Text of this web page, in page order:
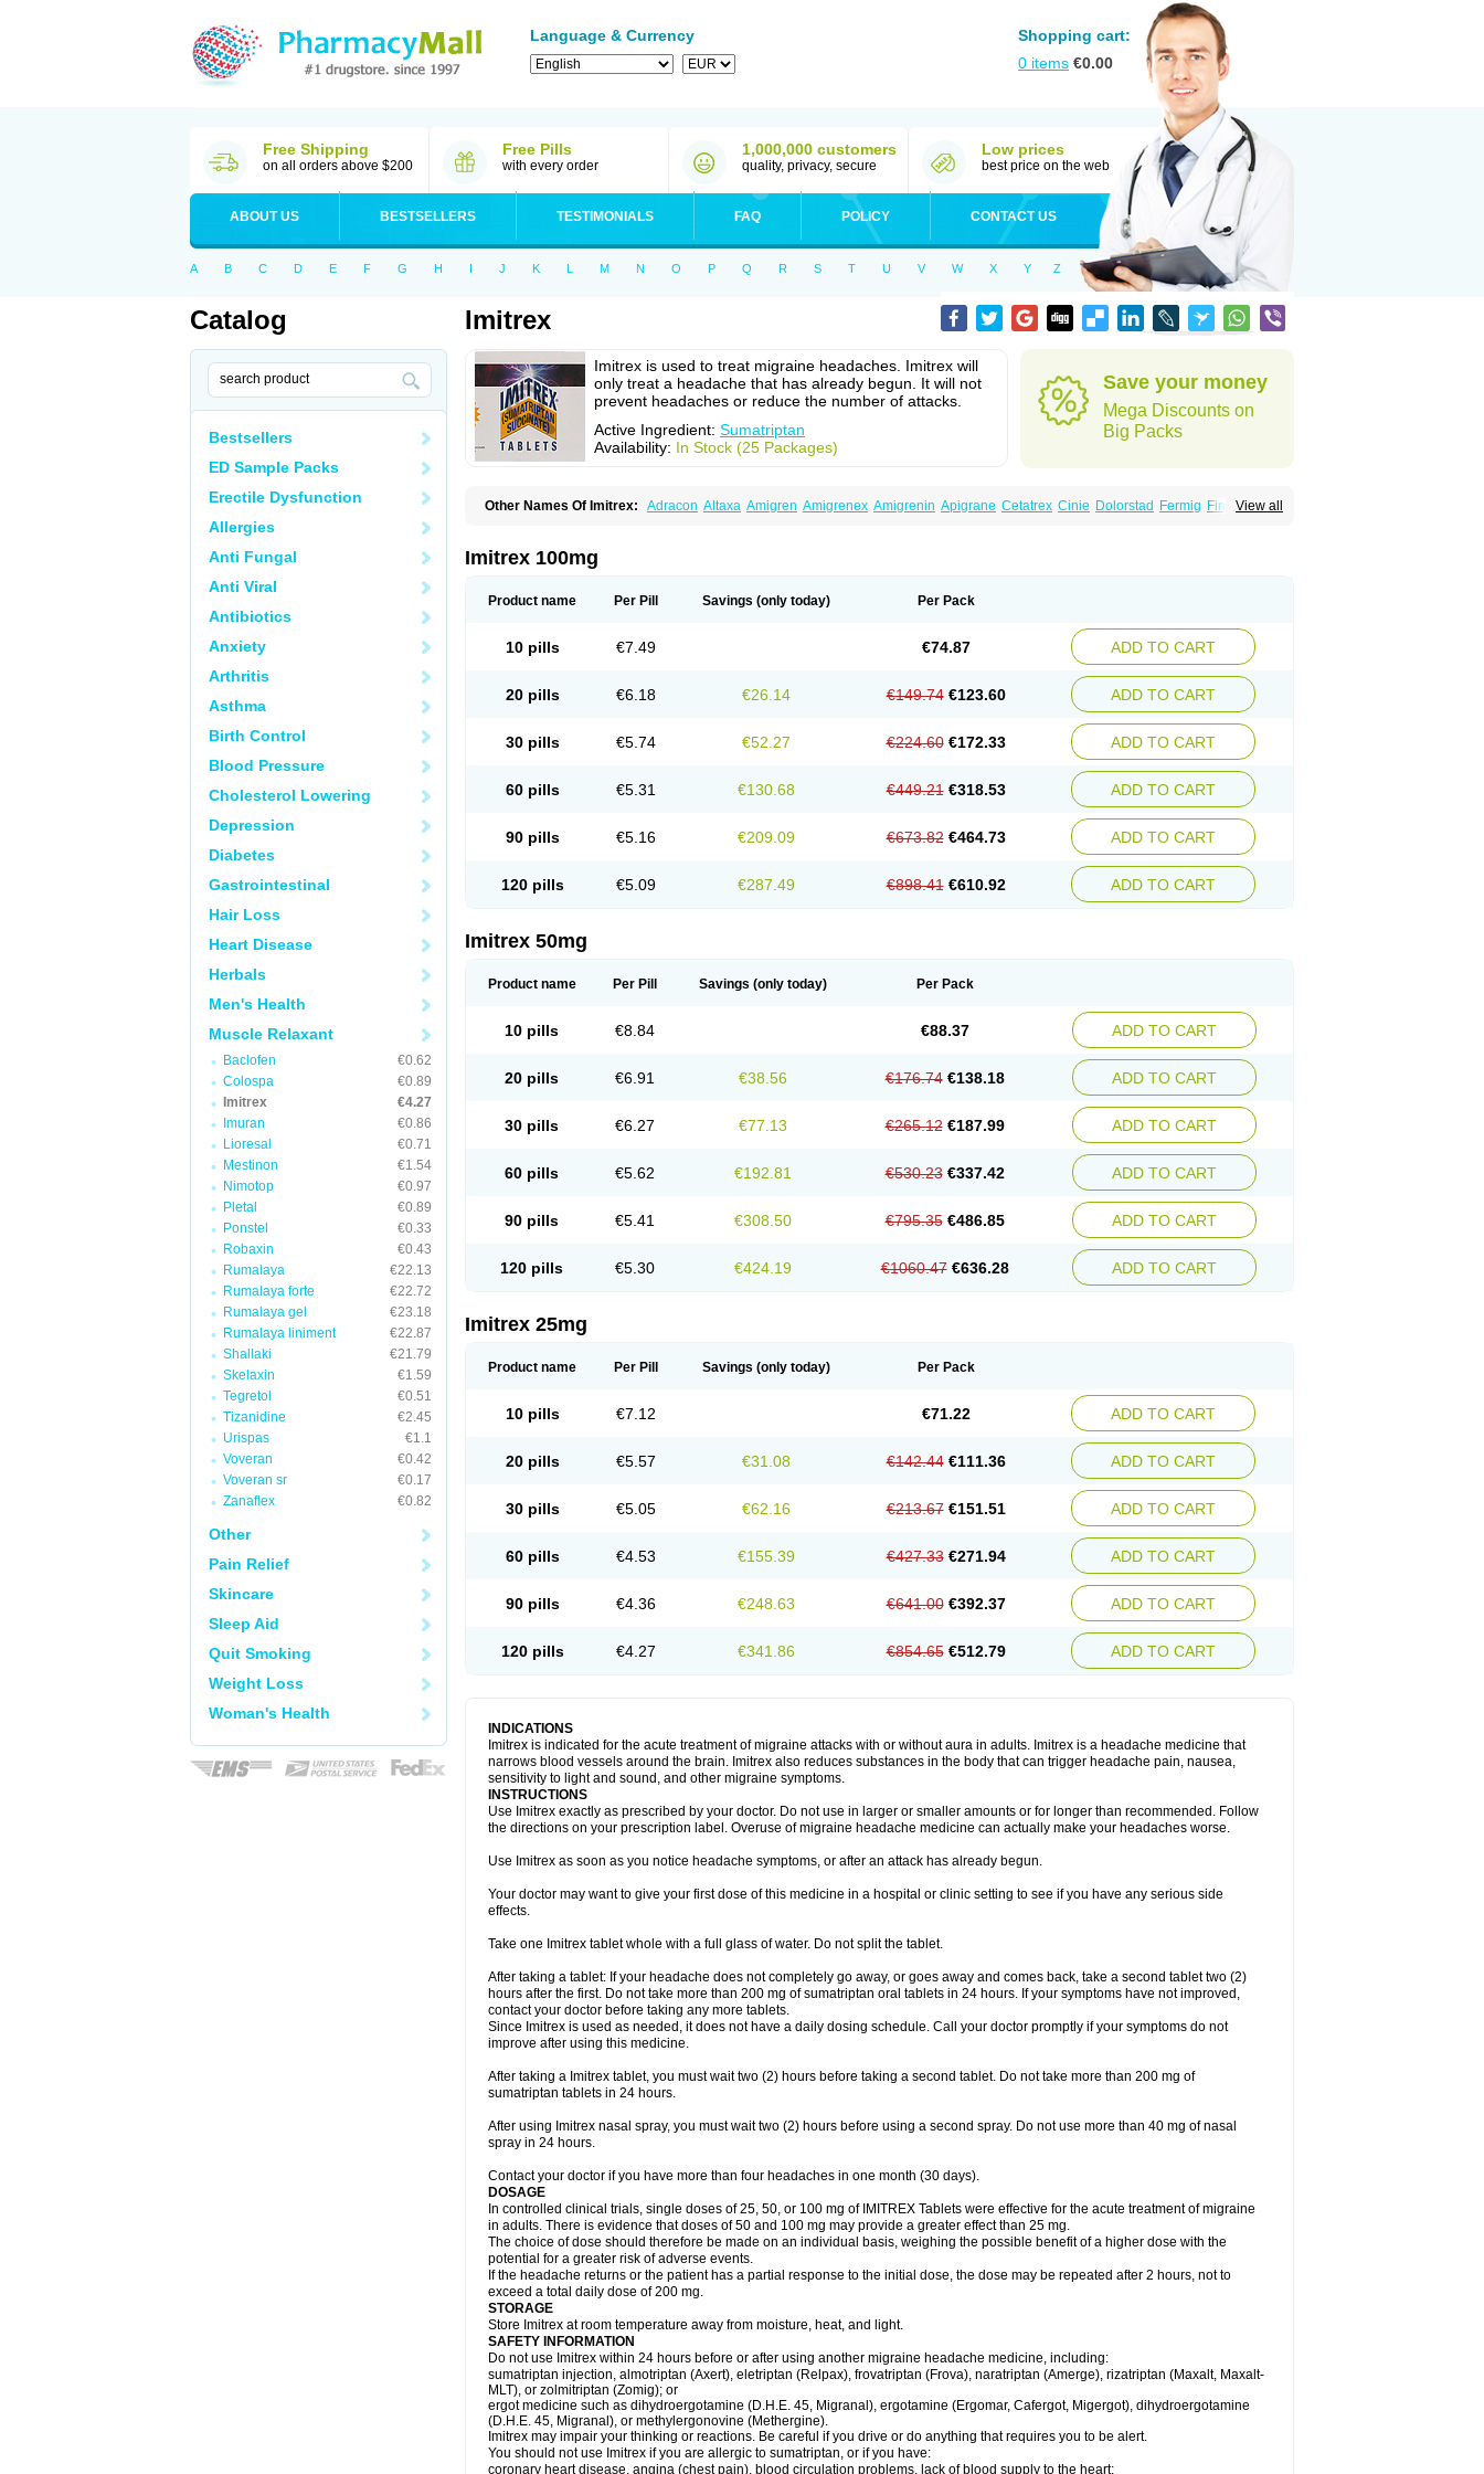
Language & Currency
Shopping cart:
0 items €0.00
Free Shipping
on all orders above $200
Free Pills
with every order
1,000,000 customers
quality, privacy, secure
Low prices
best price on the web
ABOUT US BESTSELLERS TESTIMONIALS FAQ POLICY CONTACT US
A B C D E F G H I J K L M N O P Q R S T U V W X Y Z
Catalog
Bestsellers
ED Sample Packs
Erectile Dysfunction
Allergies
Anti Fungal
Anti Viral
Antibiotics
Anxiety
Arthritis
Asthma
Birth Control
Blood Pressure
Cholesterol Lowering
Depression
Diabetes
Gastrointestinal
Hair Loss
Heart Disease
Herbals
Men's Health
Muscle Relaxant
Baclofen
€0.62
Colospa
€0.89
Imitrex
€4.27
Imuran
€0.86
Lioresal
€0.71
Mestinon
€1.54
Nimotop
€0.97
Pletal
€0.89
Ponstel
€0.33
Robaxin
€0.43
Rumalaya
€22.13
Rumalaya forte
€22.72
Rumalaya gel
€23.18
Rumalaya liniment
€22.87
Shallaki
€21.79
Skelaxin
€1.59
Tegretol
€0.51
Tizanidine
€2.45
Urispas
€1.1
Voveran
€0.42
Voveran sr
€0.17
Zanaflex
€0.82
Other
Pain Relief
Skincare
Sleep Aid
Quit Smoking
Weight Loss
Woman's Health
Imitrex
Imitrex is used to treat migraine headaches. Imitrex will
only treat a headache that has already begun. It will not
prevent headaches or reduce the number of attacks.
Active Ingredient: Sumatriptan
Availability: In Stock (25 Packages)
Save your money
Mega Discounts on
Big Packs
View all
Other Names Of Imitrex: Adracon Altaxa Amigren Amigrenex Amigrenin Apigrane Cetatrex Cinie Dolorstad Fermig Finigraine
Sumamigren Sumatab
Suminat
Sumitran
Imitrex 100mg
Product name Per Pill Savings (only today) Per Pack
10 pills €7.49 €74.87 ADD TO CART
20 pills €6.18 €26.14 €149.74 €123.60 ADD TO CART
30 pills €5.74 €52.27 €224.60 €172.33 ADD TO CART
60 pills €5.31 €130.68 €449.21 €318.53 ADD TO CART
90 pills €5.16 €209.09 €673.82 €464.73 ADD TO CART
120 pills €5.09 €287.49 €898.41 €610.92 ADD TO CART
Imitrex 50mg
Product name Per Pill Savings (only today) Per Pack
10 pills €8.84 €88.37 ADD TO CART
20 pills €6.91 €38.56 €176.74 €138.18 ADD TO CART
30 pills €6.27 €77.13 €265.12 €187.99 ADD TO CART
60 pills €5.62 €192.81 €530.23 €337.42 ADD TO CART
90 pills €5.41 €308.50 €795.35 €486.85 ADD TO CART
120 pills €5.30 €424.19 €1060.47 €636.28 ADD TO CART
Imitrex 25mg
Product name Per Pill Savings (only today) Per Pack
10 pills €7.12 €71.22 ADD TO CART
20 pills €5.57 €31.08 €142.44 €111.36 ADD TO CART
30 pills €5.05 €62.16 €213.67 €151.51 ADD TO CART
60 pills €4.53 €155.39 €427.33 €271.94 ADD TO CART
90 pills €4.36 €248.63 €641.00 €392.37 ADD TO CART
120 pills €4.27 €341.86 €854.65 €512.79 ADD TO CART
INDICATIONS
Imitrex is indicated for the acute treatment of migraine attacks with or without aura in adults. Imitrex is a headache medicine that
narrows blood vessels around the brain. Imitrex also reduces substances in the body that can trigger headache pain, nausea,
sensitivity to light and sound, and other migraine symptoms.
INSTRUCTIONS
Use Imitrex exactly as prescribed by your doctor. Do not use in larger or smaller amounts or for longer than recommended. Follow
the directions on your prescription label. Overuse of migraine headache medicine can actually make your headaches worse.
Use Imitrex as soon as you notice headache symptoms, or after an attack has already begun.
Your doctor may want to give your first dose of this medicine in a hospital or clinic setting to see if you have any serious side
effects.
Take one Imitrex tablet whole with a full glass of water. Do not split the tablet.
After taking a tablet: If your headache does not completely go away, or goes away and comes back, take a second tablet two (2)
hours after the first. Do not take more than 200 mg of sumatriptan oral tablets in 24 hours. If your symptoms have not improved,
contact your doctor before taking any more tablets.
Since Imitrex is used as needed, it does not have a daily dosing schedule. Call your doctor promptly if your symptoms do not
improve after using this medicine.
After taking a Imitrex tablet, you must wait two (2) hours before taking a second tablet. Do not take more than 200 mg of
sumatriptan tablets in 24 hours.
After using Imitrex nasal spray, you must wait two (2) hours before using a second spray. Do not use more than 40 mg of nasal
spray in 24 hours.
Contact your doctor if you have more than four headaches in one month (30 days).
DOSAGE
In controlled clinical trials, single doses of 25, 50, or 100 mg of IMITREX Tablets were effective for the acute treatment of migraine
in adults. There is evidence that doses of 50 and 100 mg may provide a greater effect than 25 mg.
The choice of dose should therefore be made on an individual basis, weighing the possible benefit of a higher dose with the
potential for a greater risk of adverse events.
If the headache returns or the patient has a partial response to the initial dose, the dose may be repeated after 2 hours, not to
exceed a total daily dose of 200 mg.
STORAGE
Store Imitrex at room temperature away from moisture, heat, and light.
SAFETY INFORMATION
Do not use Imitrex within 24 hours before or after using another migraine headache medicine, including:
sumatriptan injection, almotriptan (Axert), eletriptan (Relpax), frovatriptan (Frova), naratriptan (Amerge), rizatriptan (Maxalt, Maxalt-
MLT), or zolmitriptan (Zomig); or
ergot medicine such as dihydroergotamine (D.H.E. 45, Migranal), ergotamine (Ergomar, Cafergot, Migergot), dihydroergotamine
(D.H.E. 45, Migranal), or methylergonovine (Methergine).
Imitrex may impair your thinking or reactions. Be careful if you drive or do anything that requires you to be alert.
You should not use Imitrex if you are allergic to sumatriptan, or if you have:
coronary heart disease, angina (chest pain), blood circulation problems, lack of blood supply to the heart;